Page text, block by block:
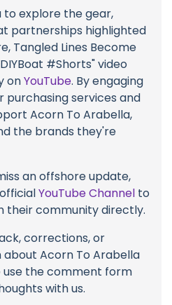
to explore the gear,
partnerships highlighted
Tangled Lines Become
#Shorts" video
onYouTube. By engaging
purchasing services and
Acorn To Arabella,
the brands they're
an offshore update,
YouTube Channel to
their community directly.
corrections, or
Acorn To Arabella
use the comment form
with us.